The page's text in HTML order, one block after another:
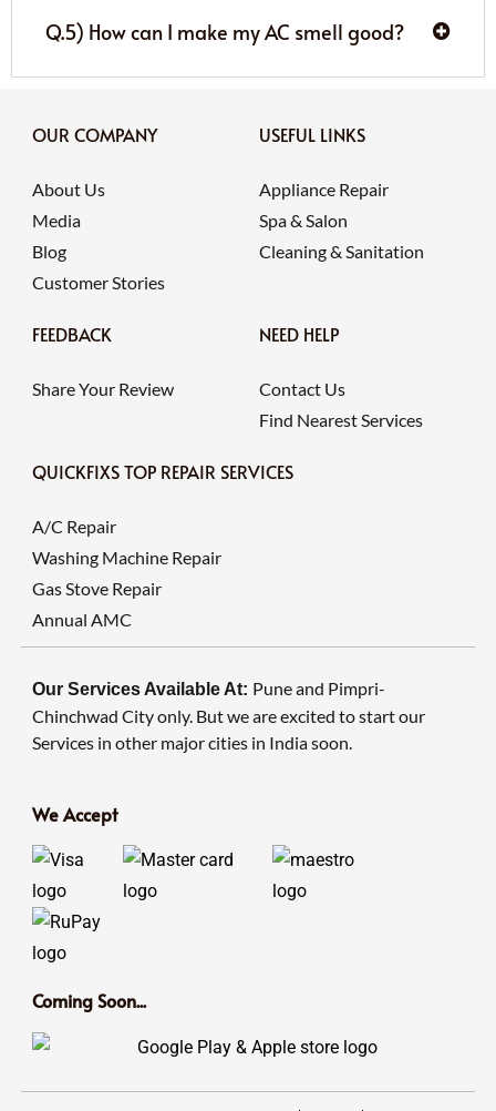
Q.5) How can I make my AC smell good?
OUR COMPANY
About Us
Media
Blog
Customer Stories
USEFUL LINKS
Appliance Repair
Spa & Salon
Cleaning & Sanitation
FEEDBACK
Share Your Review
NEED HELP
Contact Us
Find Nearest Services
QUICKFIXS TOP REPAIR SERVICES
A/C Repair
Washing Machine Repair
Gas Stove Repair
Annual AMC
Our Services Available At: Pune and Pimpri-
Chinchwad City only. But we are excited to start our
Services in other major cities in India soon.
We Accept
Coming Soon...